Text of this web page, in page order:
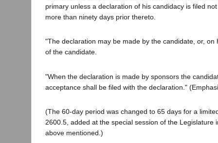
primary unless a declaration of his candidacy is filed
more than ninety days prior thereto.
"The declaration may be made by the candidate, or, on
of the candidate.
"When the declaration is made by sponsors the
acceptance shall be filed with the declaration."
(The 60-day period was changed to 65 days for a
2600.5, added at the special session of the Legislature
above mentioned.)